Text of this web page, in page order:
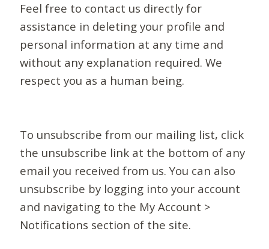
Feel free to contact us directly for
assistance in deleting your profile and
personal information at any time and
without any explanation required. We
respect you as a human being.
To unsubscribe from our mailing list, click
the unsubscribe link at the bottom of any
email you received from us. You can also
unsubscribe by logging into your account
and navigating to the My Account >
Notifications section of the site.